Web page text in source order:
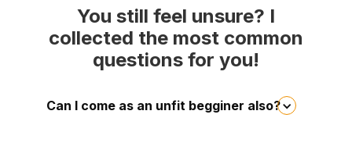
You still feel unsure? I
collected the most common
questions for you!
Can I come as an unfit begginer also?